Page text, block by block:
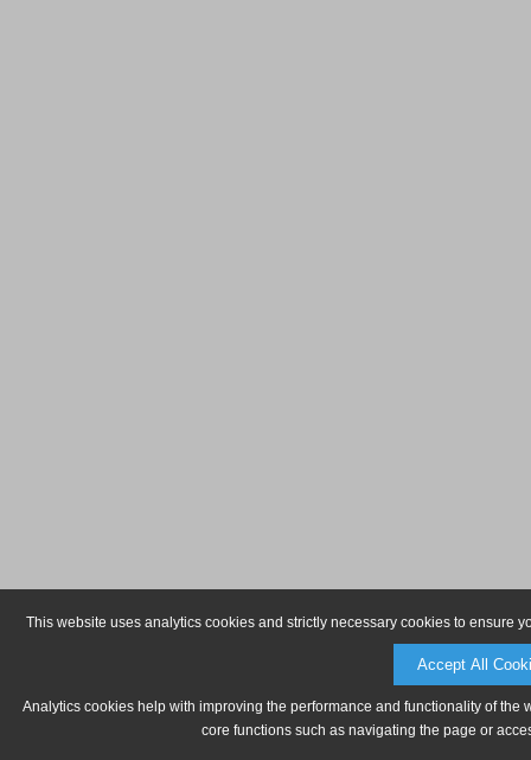
This website uses analytics cookies and strictly necessary cookies to ensure
Accept All
Analytics cookies help with improving the performance and functionality of
core functions such as navigating the page or